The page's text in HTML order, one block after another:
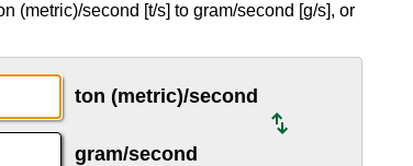
(metric)/second [t/s] to gram/second [g/s], or
ton (metric)/second
gram/second